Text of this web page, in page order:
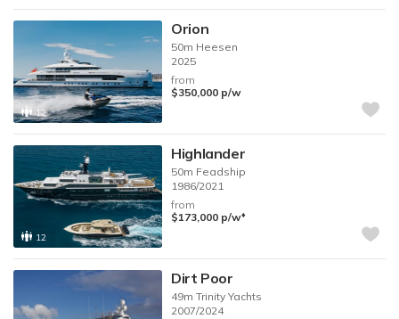
12
Orion
50m Heesen
2025
from
$350,000 p/w
12
Highlander
50m Feadship
1986/2021
from
$173,000 p/w♦︎
Dirt Poor
49mTrinity Yachts
2007/2024